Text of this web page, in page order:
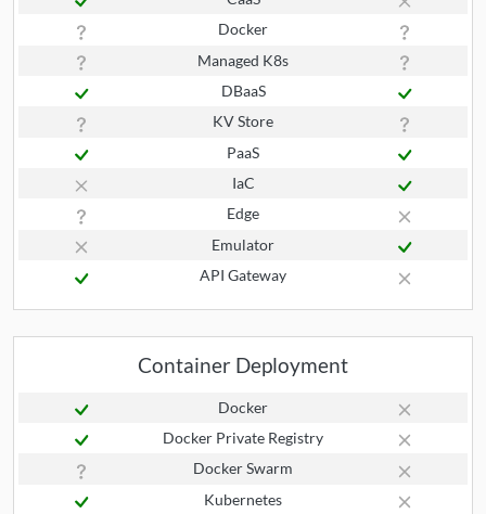
Docker
Managed K8s
DBaaS
KV Store
PaaS
IaC
Edge
Emulator
API Gateway
Container Deployment
Docker
Docker Private Registry
Docker Swarm
Kubernetes